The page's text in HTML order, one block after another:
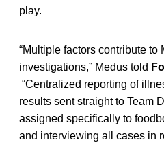
play.
“Multiple factors contribute to
investigations,” Medus told
“Centralized reporting of
results sent straight to Team
assigned specifically to
and interviewing all cases in